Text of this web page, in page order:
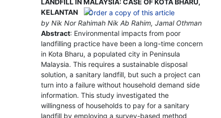
KELANTAN
by Nik Nor Rahimah Nik Ab Rahim, Jamal Othman
Abstract: Environmental impacts from poor
landfilling practice have been a long-time concern
in Kota Bharu, a populated city in Peninsula
Malaysia. This requires a sustainable disposal
solution, a sanitary landfill, but such a project can
turn into a failure without household demand side
information. This study investigated the
willingness of households to pay for a sanitary
landfill by employing a survey-based method